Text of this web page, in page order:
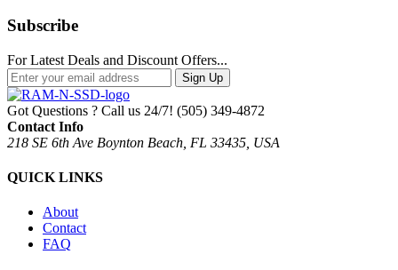
Subscribe
For Latest Deals and Discount Offers...
Sign Up
Got Questions ? Call us 24/7! (505) 349-4872
Contact Info
218 SE 6th Ave Boynton Beach, FL 33435, USA
QUICK LINKS
About
Contact
FAQ